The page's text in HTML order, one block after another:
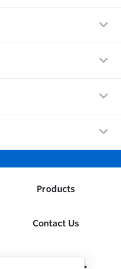
Products
Contact Us
Inc.